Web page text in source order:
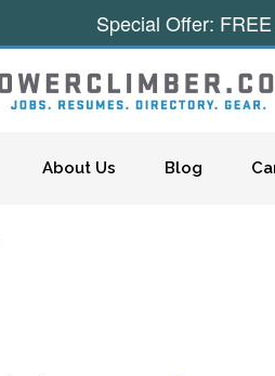
About Us Blog
Special Offer: